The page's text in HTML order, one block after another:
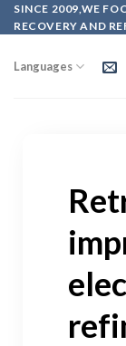
SINCE 2009,WE
RECOVERY AND
Languages